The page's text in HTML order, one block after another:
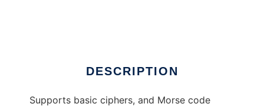
DESCRIPTION
Supports basic ciphers, and Morse code